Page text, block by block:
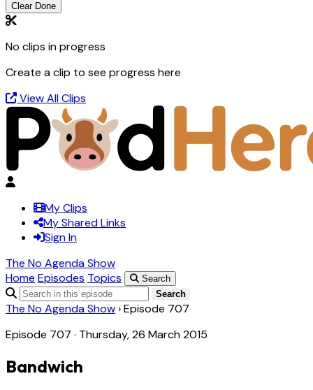
Clear Done
No clips in progress
Create a clip to see progress here
View All Clips
My Clips
My Shared Links
Sign In
The No Agenda Show
Home Episodes Topics
Search
Search
The No Agenda Show ›Episode 707
Episode 707 · Thursday, 26 March 2015
Bandwich